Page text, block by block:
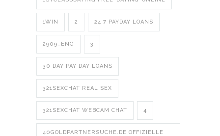
1WIN 2 24 7 PAYDAY LOANS
2909_ENG 3
30 DAY PAY DAY LOANS
321SEXCHAT REAL SEX
321SEXCHAT WEBCAM CHAT 4
40GOLDPARTNERSUCHE.DE OFFIZIELLE